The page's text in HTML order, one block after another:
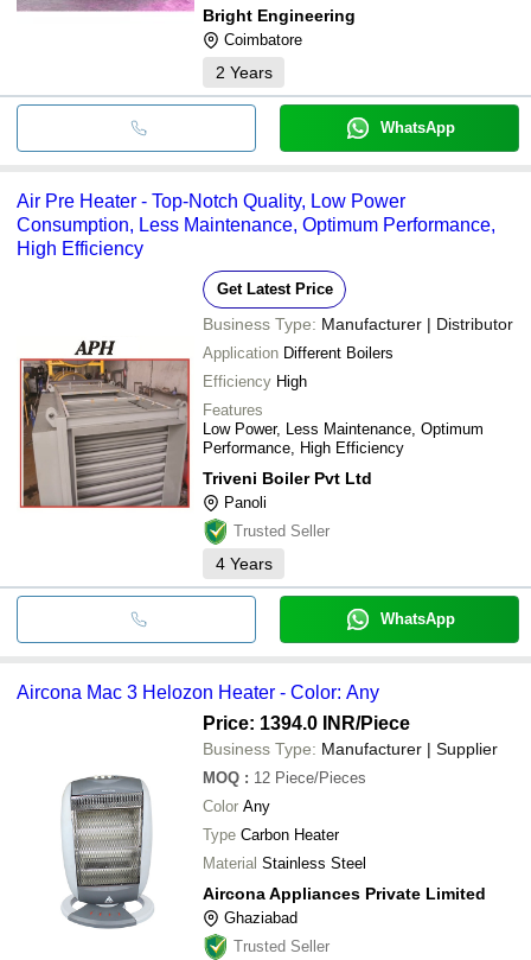
Bright Engineering
Coimbatore
2 Years
WhatsApp
Air Pre Heater - Top-Notch Quality, Low Power
Consumption, Less Maintenance, Optimum Performance,
High Efficiency
Get Latest Price
Business Type: Manufacturer | Distributor
Application Different Boilers
Efficiency High
Features
Low Power, Less Maintenance, Optimum
Performance, High Efficiency
Triveni Boiler Pvt Ltd
Panoli
Trusted Seller
4 Years
WhatsApp
Aircona Mac 3 Helozon Heater - Color: Any
Price: 1394.0 INR/Piece
Business Type: Manufacturer | Supplier
MOQ : 12 Piece/Pieces
Color Any
Type Carbon Heater
Material Stainless Steel
Aircona Appliances Private Limited
Ghaziabad
Trusted Seller